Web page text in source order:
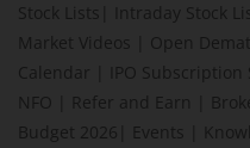
Stock Lists
Intraday Stock
Market Videos
Open
Calendar
IPO Subscription
NFO
Refer and Earn
Budget 2026
Events